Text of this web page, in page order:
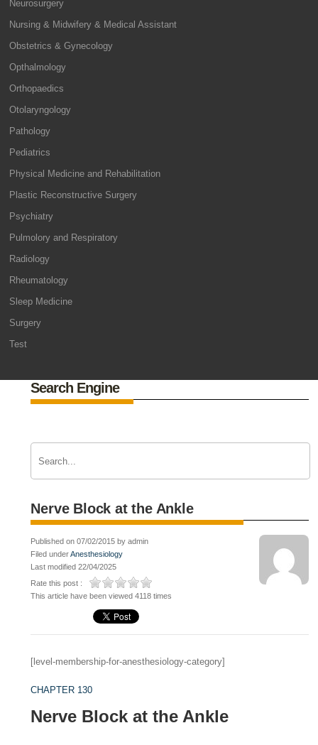
Neurosurgery
Nursing & Midwifery & Medical Assistant
Obstetrics & Gynecology
Opthalmology
Orthopaedics
Otolaryngology
Pathology
Pediatrics
Physical Medicine and Rehabilitation
Plastic Reconstructive Surgery
Psychiatry
Pulmolory and Respiratory
Radiology
Rheumatology
Sleep Medicine
Surgery
Test
Search Engine
Nerve Block at the Ankle
Published on 07/02/2015 by admin
Filed underAnesthesiology
Last modified 22/04/2025
Rate this post :
This article have been viewed 4118 times
[level-membership-for-anesthesiology-category]
CHAPTER 130
Nerve Block at the Ankle